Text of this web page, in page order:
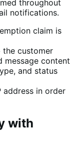
throughout
notifications.
claim is
customer
message content
and status
address in order
with